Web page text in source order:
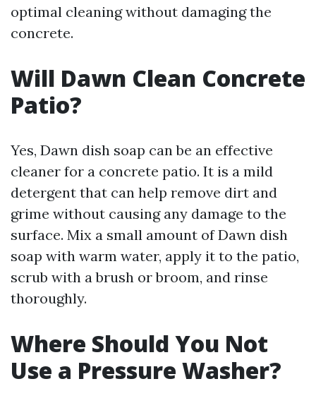
optimal cleaning without damaging the
concrete.
Will Dawn Clean Concrete
Patio?
Yes, Dawn dish soap can be an effective
cleaner for a concrete patio. It is a mild
detergent that can help remove dirt and
grime without causing any damage to the
surface. Mix a small amount of Dawn dish
soap with warm water, apply it to the patio,
scrub with a brush or broom, and rinse
thoroughly.
Where Should You Not
Use a Pressure Washer?